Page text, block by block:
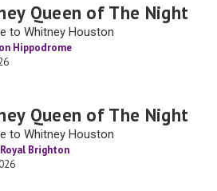
Queen of The Night
to Whitney Houston
Hippodrome
Queen of The Night
to Whitney Houston
Brighton